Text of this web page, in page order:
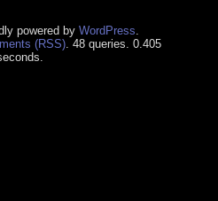
powered by WordPress
(RSS). 48 queries. 0.405